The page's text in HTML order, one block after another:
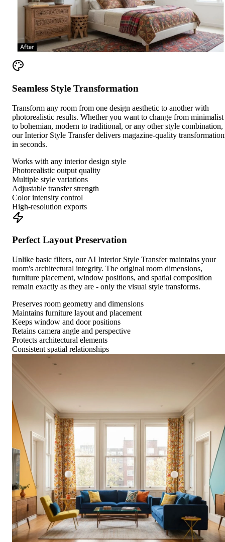
Seamless Style Transformation
Transform any room from one design aesthetic to another with
photorealistic results. Whether you want to change from minimalist
to bohemian, modern to traditional, or any other style combination,
our Interior Style Transfer delivers magazine-quality
in seconds.
Works with any interior design style
Photorealistic output quality
Multiple style variations
Adjustable transfer strength
Color intensity control
High-resolution exports
Perfect Layout Preservation
Unlike basic filters, our AI Interior Style Transfer maintains your
room's architectural integrity. The original room dimensions,
furniture placement, window positions, and spatial composition
remain exactly as they are - only the visual style transforms.
Preserves room geometry and dimensions
Maintains furniture layout and placement
Keeps window and door positions
Retains camera angle and perspective
Protects architectural elements
Consistent spatial relationships